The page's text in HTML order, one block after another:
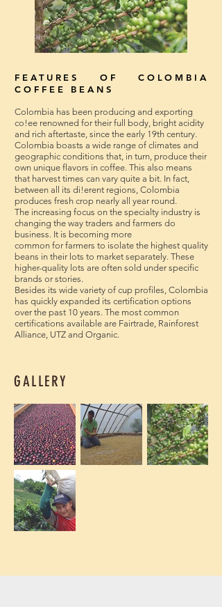
FEATURES OF COLOMBIA
COFFEE BEANS
Colombia has been producing and exporting
co!ee renowned for their full body, bright acidity
and rich aftertaste, since the early 19th century.
Colombia boasts a wide range of climates and
geographic conditions that, in turn, produce their
own unique flavors in coffee. This also means
that harvest times can vary quite a bit. In fact,
between all its di!erent regions, Colombia
produces fresh crop nearly all year round.
The increasing focus on the specialty industry is
changing the way traders and farmers do
business. It is becoming more
common for farmers to isolate the highest quality
beans in their lots to market separately. These
higher-quality lots are often sold under specific
brands or stories.
Besides its wide variety of cup profiles, Colombia
has quickly expanded its certification options
over the past 10 years. The most common
certifications available are Fairtrade, Rainforest
Alliance, UTZ and Organic.
GALLERY